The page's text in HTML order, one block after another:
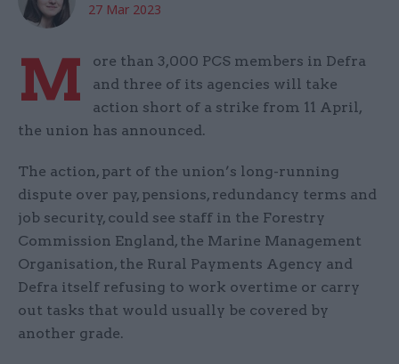
27 Mar 2023
M
ore than 3,000 PCS members in Defra
and three of its agencies will take
action short of a strike from 11 April,
the union has announced.
The action, part of the union’s long-running
dispute over pay, pensions, redundancy terms and
job security, could see staff in the Forestry
Commission England, the Marine Management
Organisation, the Rural Payments Agency and
Defra itself refusing to work overtime or carry
out tasks that would usually be covered by
another grade.